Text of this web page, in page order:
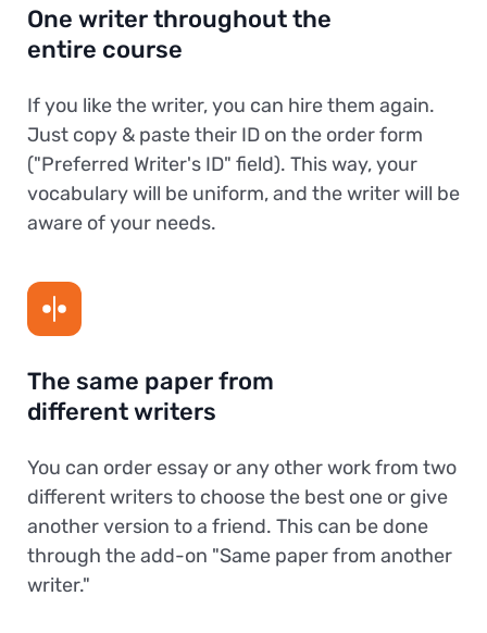
One writer throughout the
entire course
If you like the writer, you can hire them again.
Just copy & paste their ID on the order form
("Preferred Writer's ID" field). This way, your
vocabulary will be uniform, and the writer will be
aware of your needs.
The same paper from
different writers
You can order essay or any other work from two
different writers to choose the best one or give
another version to a friend. This can be done
through the add-on "Same paper from another
writer."